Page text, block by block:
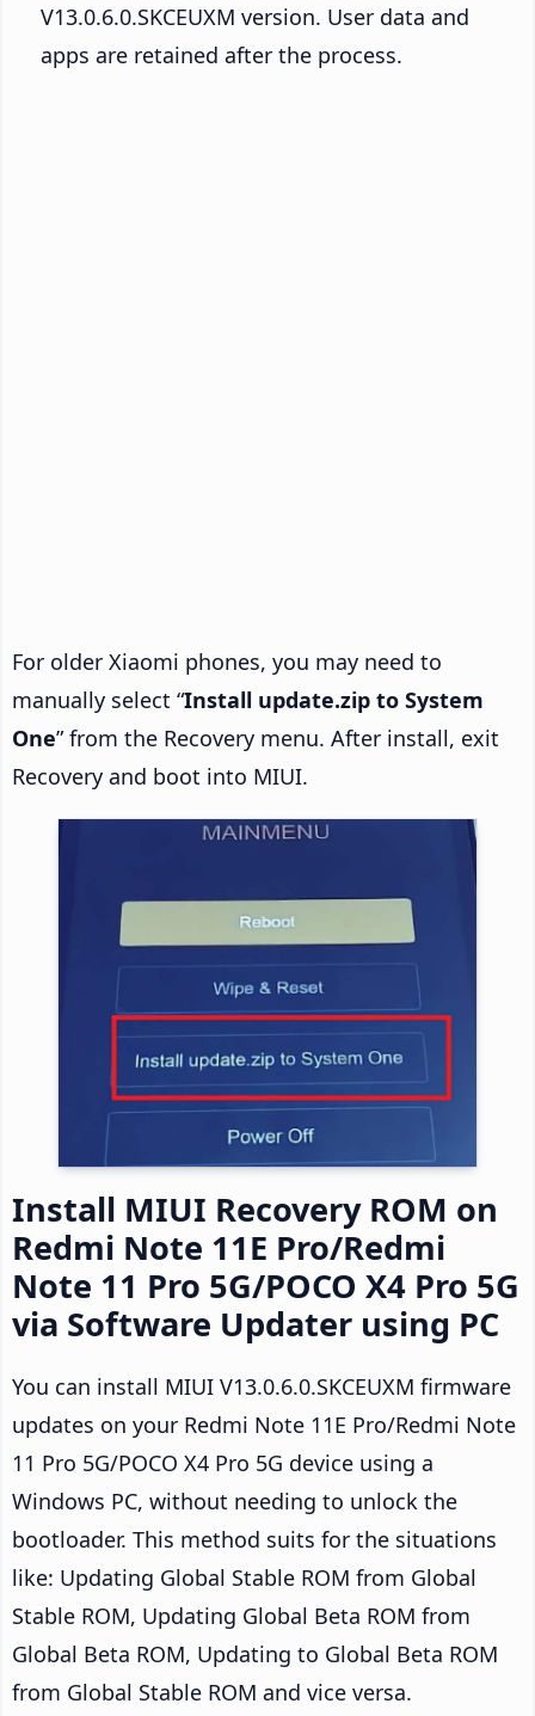
V13.0.6.0.SKCEUXM version. User data and
apps are retained after the process.
For older Xiaomi phones, you may need to
manually select “Install update.zip to System
One” from the Recovery menu. After install, exit
Recovery and boot into MIUI.
Install MIUI Recovery ROM on
Redmi Note 11E Pro/Redmi
Note 11 Pro 5G/POCO X4 Pro 5G
via Software Updater using PC
You can install MIUI V13.0.6.0.SKCEUXM firmware
updates on your Redmi Note 11E Pro/Redmi Note
11 Pro 5G/POCO X4 Pro 5G device using a
Windows PC, without needing to unlock the
bootloader. This method suits for the situations
like: Updating Global Stable ROM from Global
Stable ROM, Updating Global Beta ROM from
Global Beta ROM, Updating to Global Beta ROM
from Global Stable ROM and vice versa.